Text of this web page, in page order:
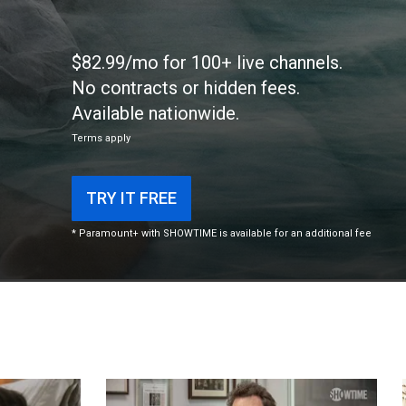
$82.99/mo for 100+ live channels.
No contracts or hidden fees.
Available nationwide.
Terms apply
TRY IT FREE
* Paramount+ with SHOWTIME is available for an additional fee